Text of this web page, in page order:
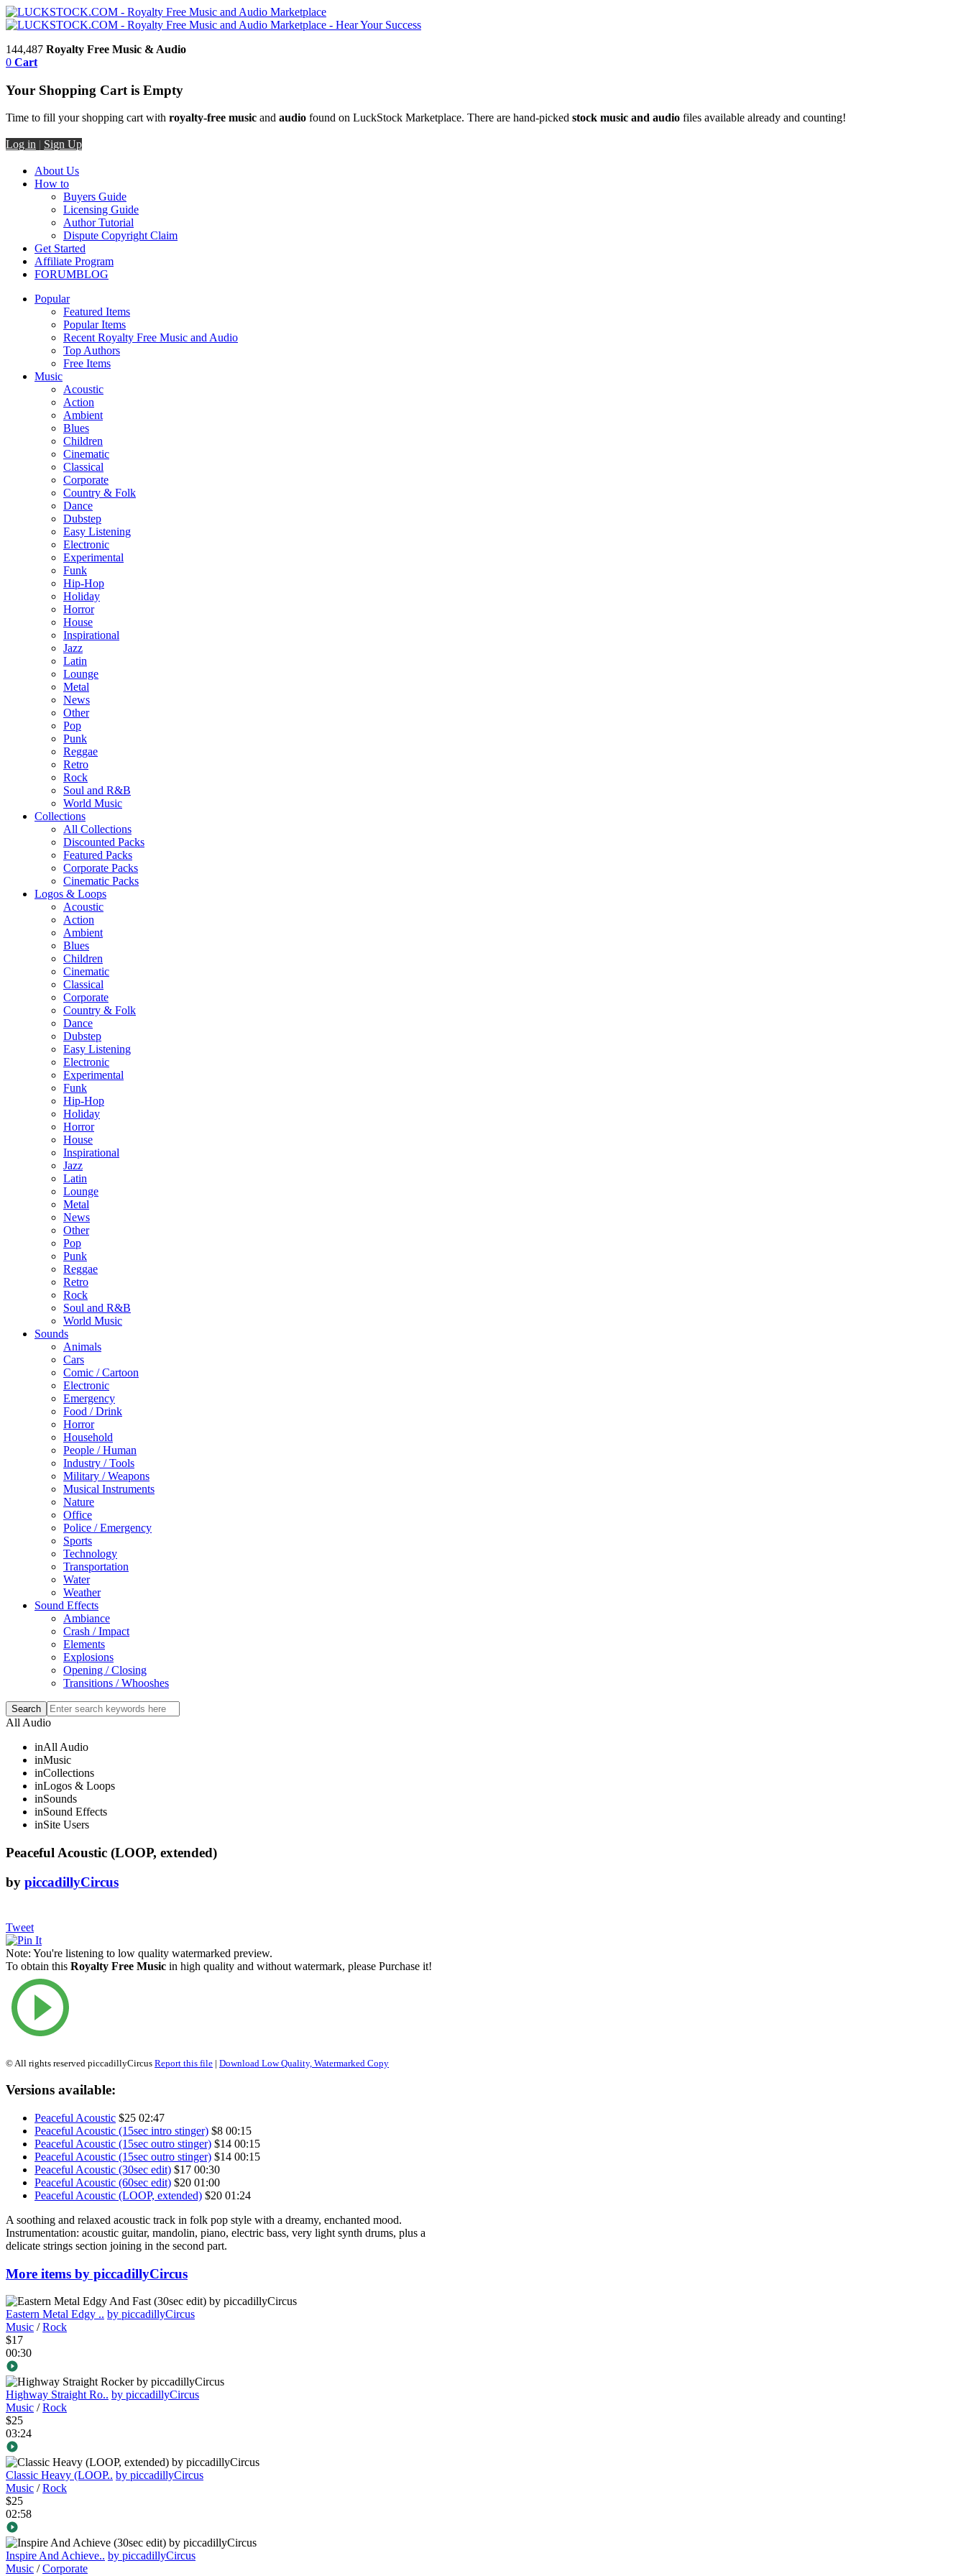
144,487 Royalty Free Music & Audio
0 Cart
Your Shopping Cart is Empty
Time to fill your shopping cart with royalty-free music and audio found on LuckStock Marketplace. There are hand-picked stock music and audio files available already and counting!
Log in | Sign Up
About Us
How to
Buyers Guide
Licensing Guide
Author Tutorial
Dispute Copyright Claim
Get Started
Affiliate Program
FORUMBLOG
Popular
Featured Items
Popular Items
Recent Royalty Free Music and Audio
Top Authors
Free Items
Music
Acoustic
Action
Ambient
Blues
Children
Cinematic
Classical
Corporate
Country & Folk
Dance
Dubstep
Easy Listening
Electronic
Experimental
Funk
Hip-Hop
Holiday
Horror
House
Inspirational
Jazz
Latin
Lounge
Metal
News
Other
Pop
Punk
Reggae
Retro
Rock
Soul and R&B
World Music
Collections
All Collections
Discounted Packs
Featured Packs
Corporate Packs
Cinematic Packs
Logos & Loops
Acoustic
Action
Ambient
Blues
Children
Cinematic
Classical
Corporate
Country & Folk
Dance
Dubstep
Easy Listening
Electronic
Experimental
Funk
Hip-Hop
Holiday
Horror
House
Inspirational
Jazz
Latin
Lounge
Metal
News
Other
Pop
Punk
Reggae
Retro
Rock
Soul and R&B
World Music
Sounds
Animals
Cars
Comic / Cartoon
Electronic
Emergency
Food / Drink
Horror
Household
People / Human
Industry / Tools
Military / Weapons
Musical Instruments
Nature
Office
Police / Emergency
Sports
Technology
Transportation
Water
Weather
Sound Effects
Ambiance
Crash / Impact
Elements
Explosions
Opening / Closing
Transitions / Whooshes
All Audio
inAll Audio
inMusic
inCollections
inLogos & Loops
inSounds
inSound Effects
inSite Users
Peaceful Acoustic (LOOP, extended)
by piccadillyCircus
Tweet
Note: You're listening to low quality watermarked preview.
To obtain this Royalty Free Music in high quality and without watermark, please Purchase it!
© All rights reserved piccadillyCircus Report this file | Download Low Quality, Watermarked Copy
Versions available:
Peaceful Acoustic $25 02:47
Peaceful Acoustic (15sec intro stinger) $8 00:15
Peaceful Acoustic (15sec outro stinger) $14 00:15
Peaceful Acoustic (15sec outro stinger) $14 00:15
Peaceful Acoustic (30sec edit) $17 00:30
Peaceful Acoustic (60sec edit) $20 01:00
Peaceful Acoustic (LOOP, extended) $20 01:24
A soothing and relaxed acoustic track in folk pop style with a dreamy, enchanted mood.
Instrumentation: acoustic guitar, mandolin, piano, electric bass, very light synth drums, plus a
delicate strings section joining in the second part.
More items by piccadillyCircus
Eastern Metal Edgy .. by piccadillyCircus
Music /Rock
$17
00:30
Highway Straight Ro.. by piccadillyCircus
Music /Rock
$25
03:24
Classic Heavy (LOOP.. by piccadillyCircus
Music /Rock
$25
02:58
Inspire And Achieve.. by piccadillyCircus
Music /Corporate